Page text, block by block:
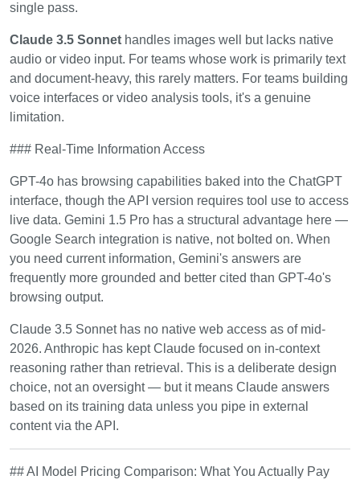
single pass.
Claude 3.5 Sonnet handles images well but lacks native
audio or video input. For teams whose work is primarily text
and document-heavy, this rarely matters. For teams building
voice interfaces or video analysis tools, it's a genuine
limitation.
### Real-Time Information Access
GPT-4o has browsing capabilities baked into the ChatGPT
interface, though the API version requires tool use to access
live data. Gemini 1.5 Pro has a structural advantage here —
Google Search integration is native, not bolted on. When
you need current information, Gemini's answers are
frequently more grounded and better cited than GPT-4o's
browsing output.
Claude 3.5 Sonnet has no native web access as of mid-
2026. Anthropic has kept Claude focused on in-context
reasoning rather than retrieval. This is a deliberate design
choice, not an oversight — but it means Claude answers
based on its training data unless you pipe in external
content via the API.
## AI Model Pricing Comparison: What You Actually Pay